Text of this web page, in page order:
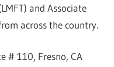
and Associate
across the country.
# 110, Fresno, CA